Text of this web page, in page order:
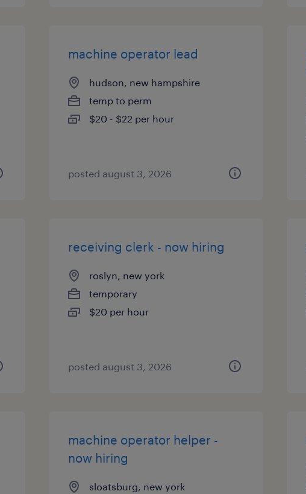
machine operator lead
hudson, new hampshire
temp to perm
$20 - $22 per hour
posted august 3, 2026
receiving clerk - now hiring
roslyn, new york
temporary
$20 per hour
posted august 3, 2026
machine operator helper -
now hiring
sloatsburg, new york